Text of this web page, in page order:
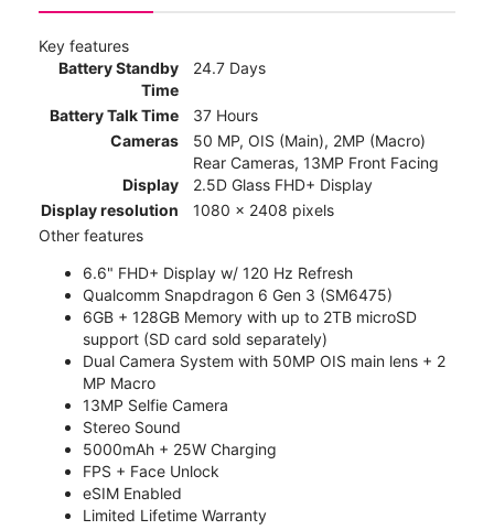
Key features
Battery Standby
Time
24.7 Days
Battery Talk Time
37 Hours
Cameras
50 MP, OIS (Main), 2MP (Macro)
Rear Cameras, 13MP Front Facing
Display
2.5D Glass FHD+ Display
Display resolution
1080 x 2408 pixels
Other features
6.6" FHD+ Display w/ 120 Hz Refresh
Qualcomm Snapdragon 6 Gen 3 (SM6475)
6GB + 128GB Memory with up to 2TB microSD
support (SD card sold separately)
Dual Camera System with 50MP OIS main lens + 2
MP Macro
13MP Selfie Camera
Stereo Sound
5000mAh + 25W Charging
FPS + Face Unlock
eSIM Enabled
Limited Lifetime Warranty